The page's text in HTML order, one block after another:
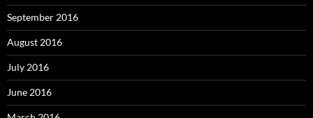
September 2016
August 2016
July 2016
June 2016